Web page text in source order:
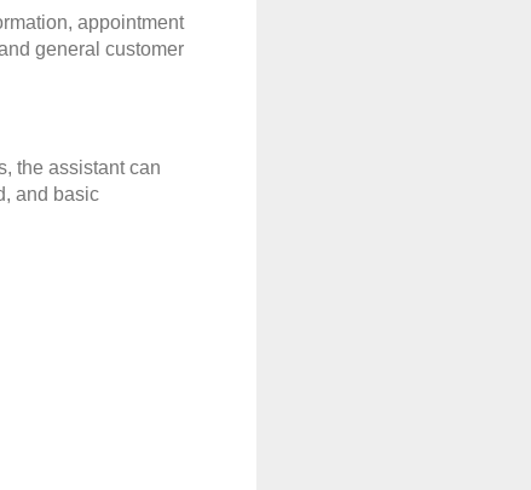
appointment
general customer
the assistant can
and basic